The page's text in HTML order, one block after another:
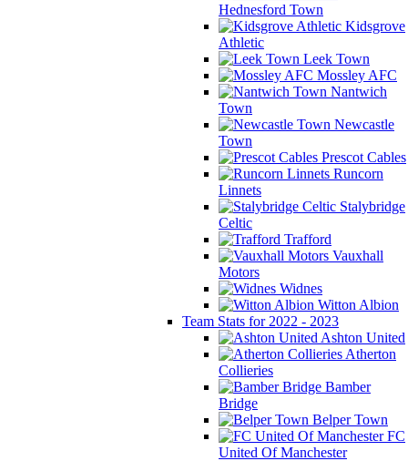
Hednesford Town
Kidsgrove
Athletic
Leek Town
Mossley AFC
Nantwich
Town
Newcastle
Town
Prescot Cables
Runcorn
Linnets
Stalybridge
Celtic
Trafford
Vauxhall
Motors
Widnes
Witton Albion
Team Stats for 2022 - 2023
Ashton United
Atherton
Collieries
Bamber
Bridge
Belper Town
FC
United Of Manchester